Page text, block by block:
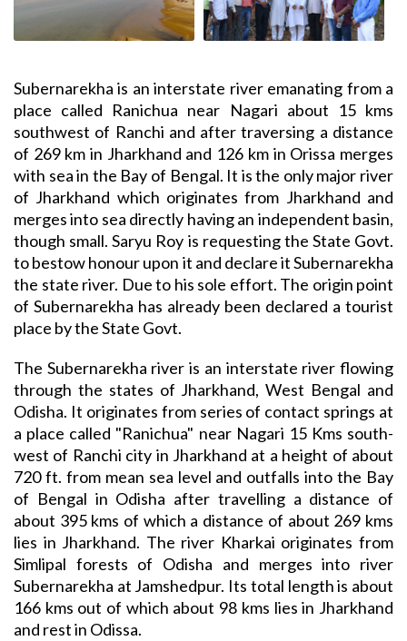
Subernarekha is an interstate river emanating from a
place called Ranichua near Nagari about 15 kms
southwest of Ranchi and after traversing a distance
of 269 km in Jharkhand and 126 km in Orissa merges
with sea in the Bay of Bengal. It is the only major river
of Jharkhand which originates from Jharkhand and
merges into sea directly having an independent basin,
though small. Saryu Roy is requesting the State Govt.
to bestow honour upon it and declare it Subernarekha
the state river. Due to his sole effort. The origin point
of Subernarekha has already been declared a tourist
place by the State Govt.
The Subernarekha river is an interstate river flowing
through the states of Jharkhand, West Bengal and
Odisha. It originates from series of contact springs at
a place called "Ranichua" near Nagari 15 Kms south-
west of Ranchi city in Jharkhand at a height of about
720 ft. from mean sea level and outfalls into the Bay
of Bengal in Odisha after travelling a distance of
about 395 kms of which a distance of about 269 kms
lies in Jharkhand. The river Kharkai originates from
Simlipal forests of Odisha and merges into river
Subernarekha at Jamshedpur. Its total length is about
166 kms out of which about 98 kms lies in Jharkhand
and rest in Odissa.